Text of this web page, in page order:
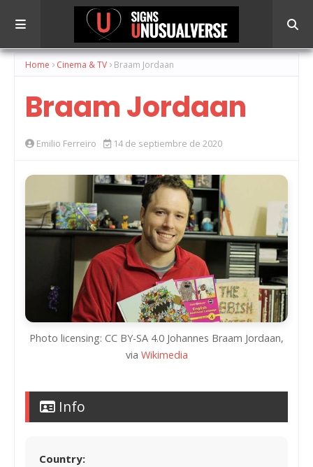
Home Cinema & TV Braam Jordaan
Braam Jordaan
Emilio Ferreiro 14 de septiembre de 2020
Photo licensing: CC BY-SA 4.0 Johannes Braam Jordaan,
via Wikimedia
Info
Country: